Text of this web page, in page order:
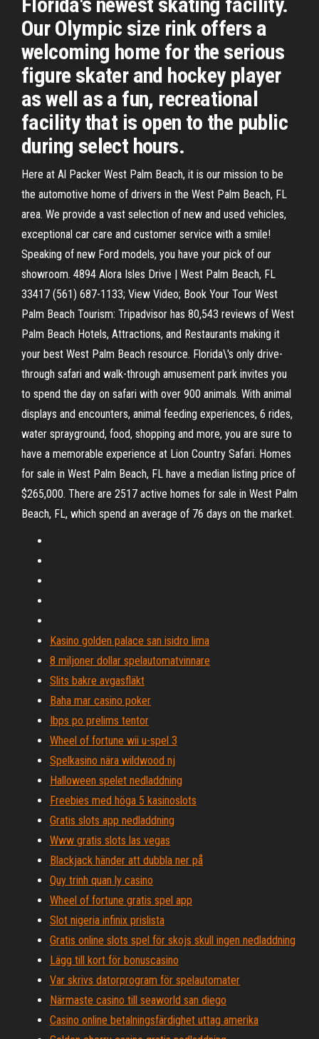
Our Olympic size rink offers a
welcoming home for the serious
figure skater and hockey player
as well as a fun, recreational
facility that is open to the public
during select hours.
Here at Al Packer West Palm Beach, it is our mission to be
the automotive home of drivers in the West Palm Beach, FL
area. We provide a vast selection of new and used vehicles,
exceptional car care and customer service with a smile!
Speaking of new Ford models, you have your pick of our
showroom. 4894 Alora Isles Drive | West Palm Beach, FL
33417 (561) 687-1133; View Video; Book Your Tour West
Palm Beach Tourism: Tripadvisor has 80,543 reviews of West
Palm Beach Hotels, Attractions, and Restaurants making it
your best West Palm Beach resource. Florida\'s only drive-
through safari and walk-through amusement park invites you
to spend the day on safari with over 900 animals. With animal
displays and encounters, animal feeding experiences, 6 rides,
water sprayground, food, shopping and more, you are sure to
have a memorable experience at Lion Country Safari. Homes
for sale in West Palm Beach, FL have a median listing price of
$265,000. There are 2517 active homes for sale in West Palm
Beach, FL, which spend an average of 76 days on the market.
Kasino golden palace san isidro lima
8 miljoner dollar spelautomatvinnare
Slits bakre avgasfläkt
Baha mar casino poker
Ibps po prelims tentor
Wheel of fortune wii u-spel 3
Spelkasino nära wildwood nj
Halloween spelet nedladdning
Freebies med höga 5 kasinoslots
Gratis slots app nedladdning
Www gratis slots las vegas
Blackjack händer att dubbla ner på
Quy trinh quan ly casino
Wheel of fortune gratis spel app
Slot nigeria infinix prislista
Gratis online slots spel för skojs skull ingen nedladdning
Lägg till kort för bonuscasino
Var skrivs datorprogram för spelautomater
Närmaste casino till seaworld san diego
Casino online betalningsfärdighet uttag amerika